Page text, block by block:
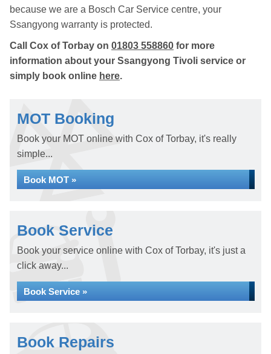
because we are a Bosch Car Service centre, your
Ssangyong warranty is protected.
Call Cox of Torbay on 01803 558860 for more
information about your Ssangyong Tivoli service or
simply book online here.
MOT Booking
Book your MOT online with Cox of Torbay, it's really
simple...
Book MOT »
Book Service
Book your service online with Cox of Torbay, it's just a
click away...
Book Service »
Book Repairs